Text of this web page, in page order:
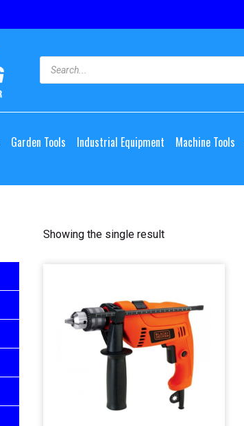
Garden Tools Industrial Equipment Machine Tools
Showing the single result